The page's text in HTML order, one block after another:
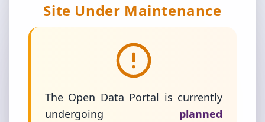
Site Under Maintenance
The Open Data Portal is currently
undergoing
planned